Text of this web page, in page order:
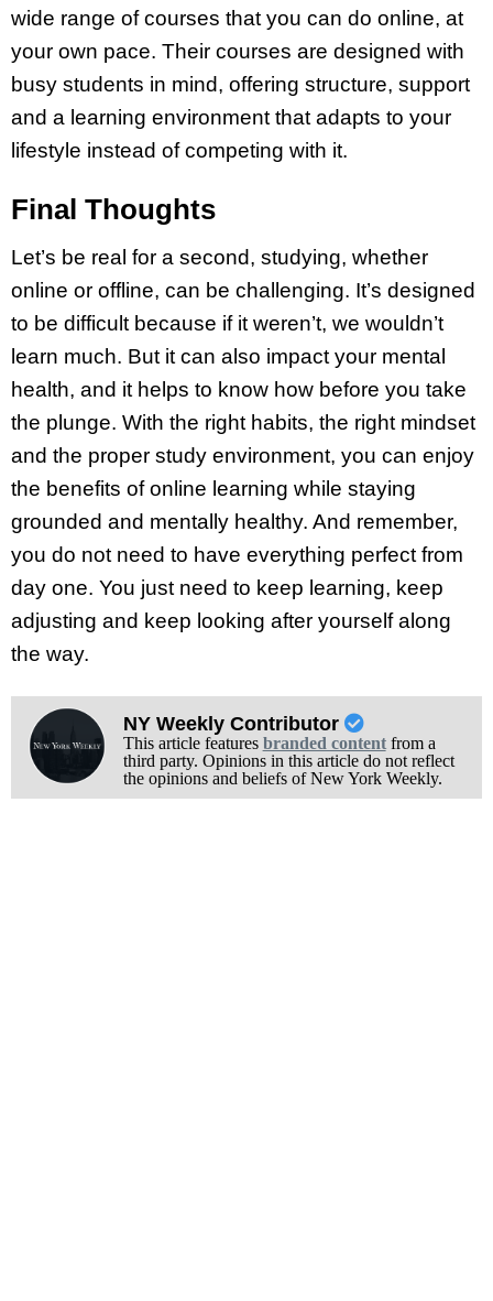
wide range of courses that you can do online, at
your own pace. Their courses are designed with
busy students in mind, offering structure, support
and a learning environment that adapts to your
lifestyle instead of competing with it.
Final Thoughts
Let’s be real for a second, studying, whether
online or offline, can be challenging. It’s designed
to be difficult because if it weren’t, we wouldn’t
learn much. But it can also impact your mental
health, and it helps to know how before you take
the plunge. With the right habits, the right mindset
and the proper study environment, you can enjoy
the benefits of online learning while staying
grounded and mentally healthy. And remember,
you do not need to have everything perfect from
day one. You just need to keep learning, keep
adjusting and keep looking after yourself along
the way.
NY Weekly Contributor
This article features branded contentfrom a
third party. Opinions in this article do not reflect
the opinions and beliefs of New York Weekly.